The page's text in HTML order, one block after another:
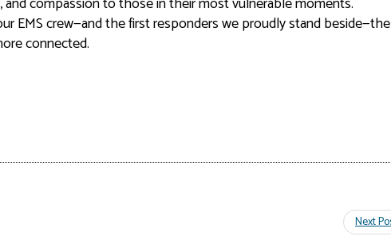
EMS crew—and the first responders we proudly stand beside—the
connected.